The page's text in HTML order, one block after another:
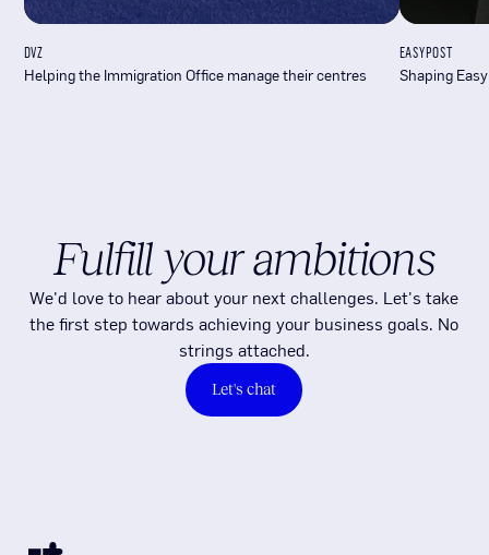
DVZ
Helping the Immigration Office manage their centres
EASYPOST
Shaping
Fulfill your ambitions
We'd love to hear about your next challenges. Let's take
the first step towards achieving your business goals. No
strings attached.
Let's chat